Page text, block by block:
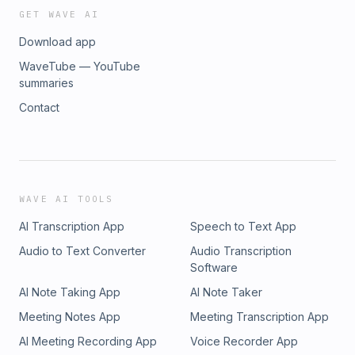
GET WAVE AI
Download app
WaveTube — YouTube
summaries
Contact
WAVE AI TOOLS
AI Transcription App
Speech to Text App
Audio to Text Converter
Audio Transcription
Software
AI Note Taking App
AI Note Taker
Meeting Notes App
Meeting Transcription App
AI Meeting Recording App
Voice Recorder App